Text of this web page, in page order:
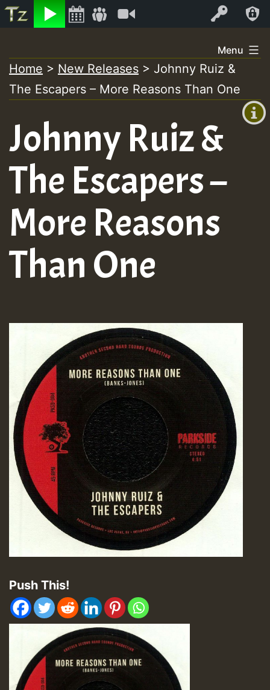
Listen Log In
(GMT
+0)
to
content
Menu
Home > New Releases > Johnny Ruiz &
The Escapers – More Reasons Than One
Johnny Ruiz &
The Escapers –
More Reasons
Than One
Push This!